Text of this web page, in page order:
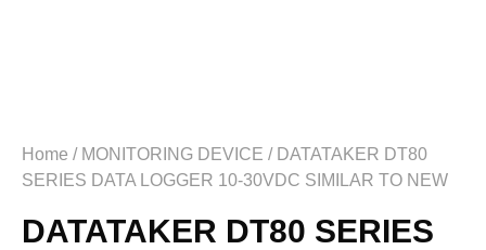
Home / MONITORING DEVICE / DATATAKER DT80
SERIES DATA LOGGER 10-30VDC SIMILAR TO NEW
DATATAKER DT80 SERIES